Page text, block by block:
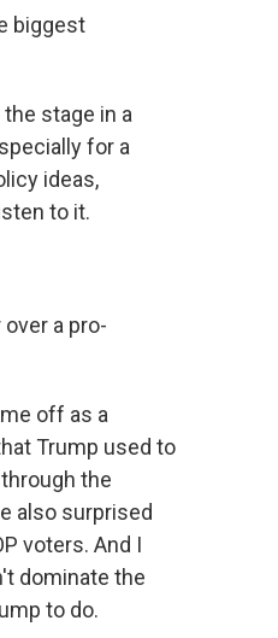
biggest
stage in a
for a
ideas,
to it.
a pro-
off as a
Trump used to
the
also surprised
voters. And I
dominate the
to do.